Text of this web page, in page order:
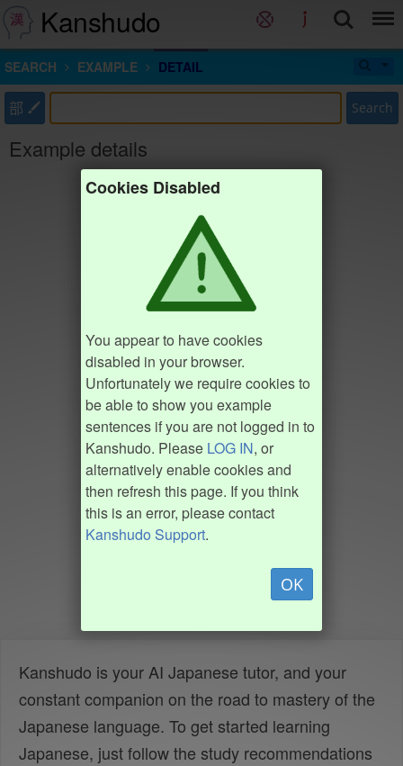
Kanshudo
SEARCH EXAMPLE DETAIL
部 Search
Example details
Cookies Disabled
You appear to have cookies
disabled in your browser.
Unfortunately we require cookies to
be able to show you example
sentences if you are not logged in to
Kanshudo. Please LOG IN, or
alternatively enable cookies and
then refresh this page. If you think
this is an error, please contact
Kanshudo Support.
OK
Kanshudo is your AI Japanese tutor, and your
constant companion on the road to mastery of the
Japanese language. To get started learning
Japanese, just follow the study recommendations